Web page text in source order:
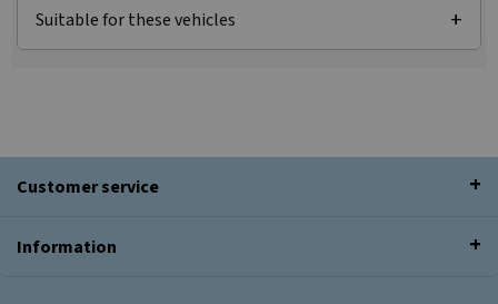
Suitable for these vehicles
Customer service
Information